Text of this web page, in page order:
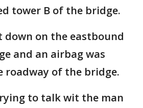
tower B of the bridge.
down on the eastbound
and an airbag was
roadway of the bridge.
to talk wit the man